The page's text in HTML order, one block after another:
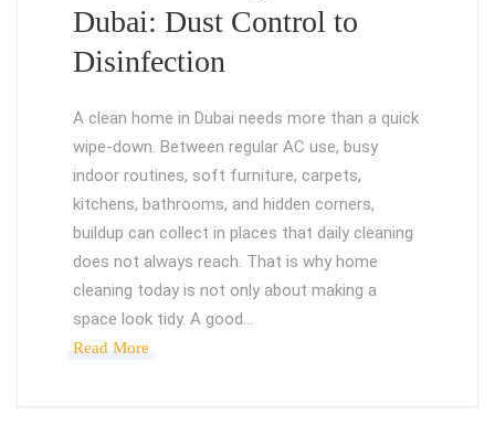
Dubai: Dust Control to
Disinfection
A clean home in Dubai needs more than a quick
wipe-down. Between regular AC use, busy
indoor routines, soft furniture, carpets,
kitchens, bathrooms, and hidden corners,
buildup can collect in places that daily cleaning
does not always reach. That is why home
cleaning today is not only about making a
space look tidy. A good…
Read More